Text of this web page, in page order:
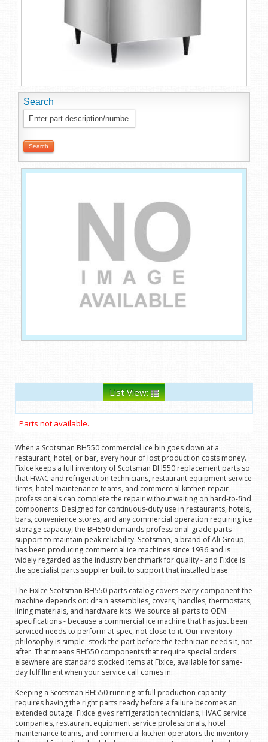
Search
List View:
Parts not available.
When a Scotsman BH550 commercial ice bin goes down at a
restaurant, hotel, or bar, every hour of lost production costs money.
FixIce keeps a full inventory of Scotsman BH550 replacement parts so
that HVAC and refrigeration technicians, restaurant equipment service
firms, hotel maintenance teams, and commercial kitchen repair
professionals can complete the repair without waiting on hard-to-find
components. Designed for continuous-duty use in restaurants, hotels,
bars, convenience stores, and any commercial operation requiring ice
storage capacity, the BH550 demands professional-grade parts
support to maintain peak reliability. Scotsman, a brand of Ali Group,
has been producing commercial ice machines since 1936 and is
widely regarded as the industry benchmark for quality - and FixIce is
the specialist parts supplier built to support that installed base.
The FixIce Scotsman BH550 parts catalog covers every component the
machine depends on: drain assemblies, covers, handles, thermostats,
lining materials, and hardware kits. We source all parts to OEM
specifications - because a commercial ice machine that has just been
serviced needs to perform at spec, not close to it. Our inventory
philosophy is simple: stock the part before the technician needs it, not
after. That means BH550 components that require special orders
elsewhere are standard stocked items at FixIce, available for same-
day fulfillment when your service call comes in.
Keeping a Scotsman BH550 running at full production capacity
requires having the right parts ready before a failure becomes an
extended outage. FixIce gives refrigeration technicians, HVAC service
companies, restaurant equipment service professionals, hotel
maintenance teams, and commercial kitchen operators the inventory